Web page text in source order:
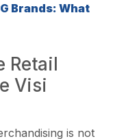
Brands: What
Retail
Visi
is not